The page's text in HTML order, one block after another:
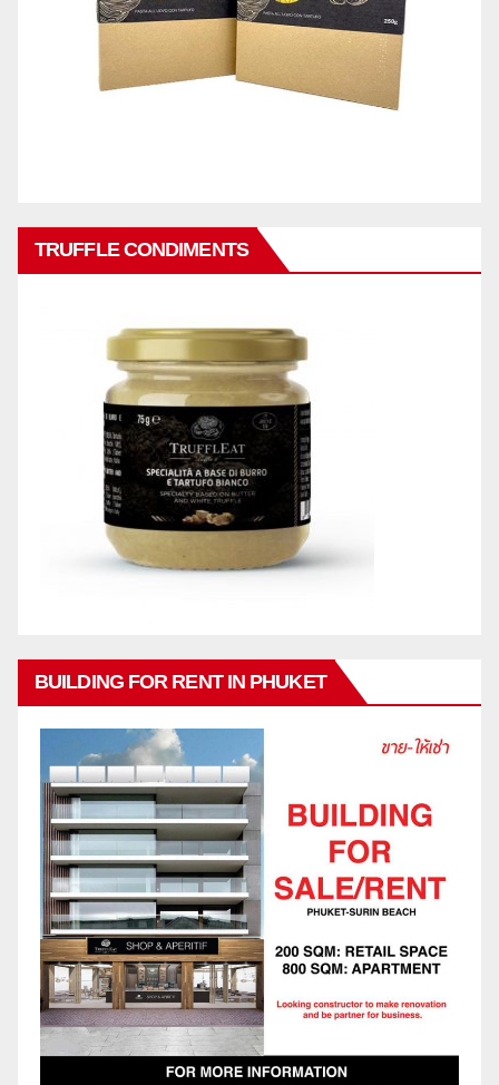
TRUFFLE CONDIMENTS
BUILDING FOR RENT IN PHUKET